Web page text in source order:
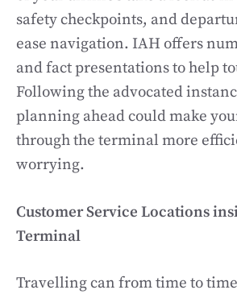
safety checkpoints, and
ease navigation. IAH offers
and fact presentations to help
Following the advocated
planning ahead could make
through the terminal more
worrying.
Customer Service Locations
Terminal
Travelling can from time to